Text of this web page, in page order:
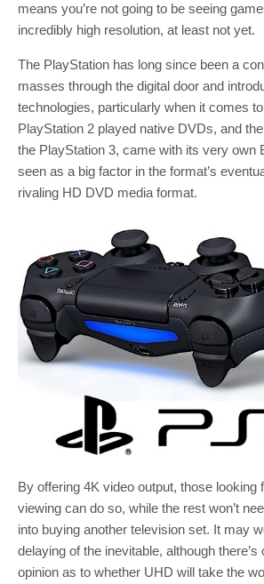
means you’re not going to be seeing
incredibly high resolution, at least not yet.
The PlayStation has long since been a
masses through the digital door and
technologies, particularly when it comes
PlayStation 2 played native DVDs, and
the PlayStation 3, came with its very own
seen as a big factor in the format’s
rivaling HD DVD media format.
By offering 4K video output, those looking
viewing can do so, while the rest won’t
into buying another television set. It may
delaying of the inevitable, although
opinion as to whether UHD will take the